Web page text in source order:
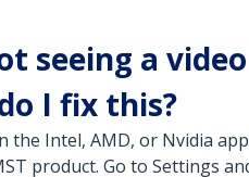
seeing a
I fix this?
the Intel, AMD, or Nvidia
product. Go to Settings